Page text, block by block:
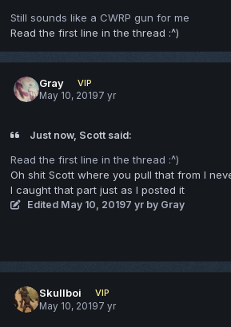
Still sounds like a CWRP gun for me
Read the first line in the thread :^)
Gray
VIP
May 10, 20197 yr
Just now, Scott said:
Read the first line in the thread :^)
Oh shit Scott where you pull that from I
I caught that part just as I posted it
Edited May 10, 20197 yr by Gray
Skullboi
VIP
May 10, 20197 yr